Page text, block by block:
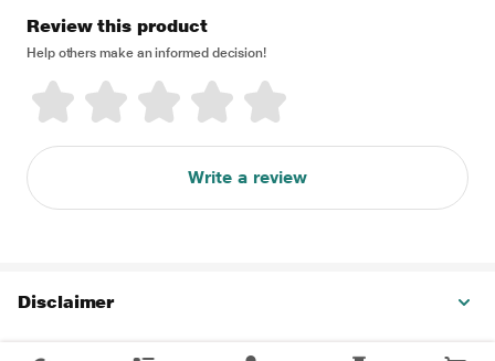
Review this product
Help others make an informed decision!
Write a review
Disclaimer